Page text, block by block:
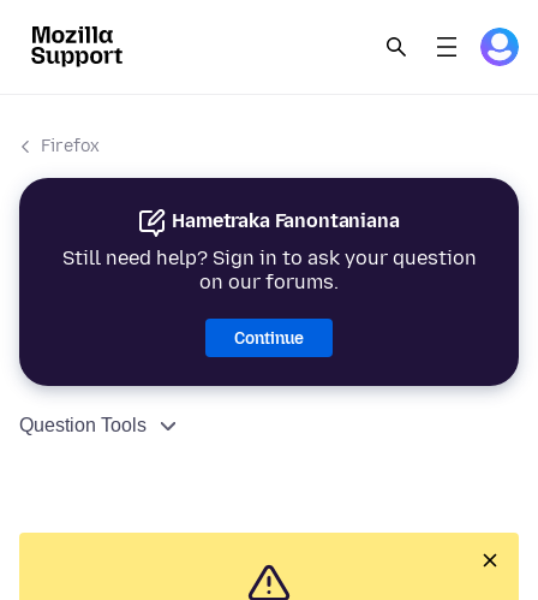
Firefox
Hametraka Fanontaniana
Still need help? Sign in to ask your question
on our forums.
Continue
Question Tools